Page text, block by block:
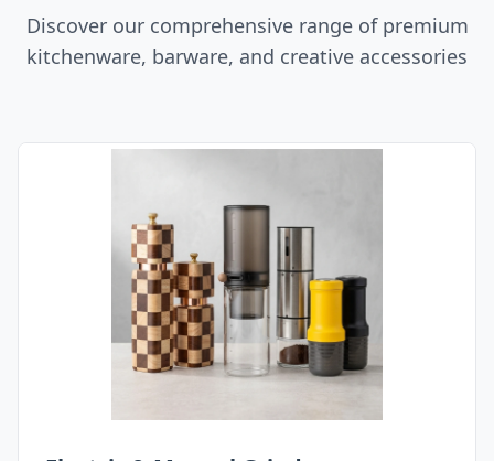
Discover our comprehensive range of premium
kitchenware, barware, and creative accessories